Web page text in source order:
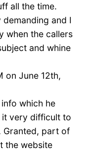
all the time.
and I
when the callers
and whine
on June 12th,
which he
it very difficult to
Granted, part of
the website